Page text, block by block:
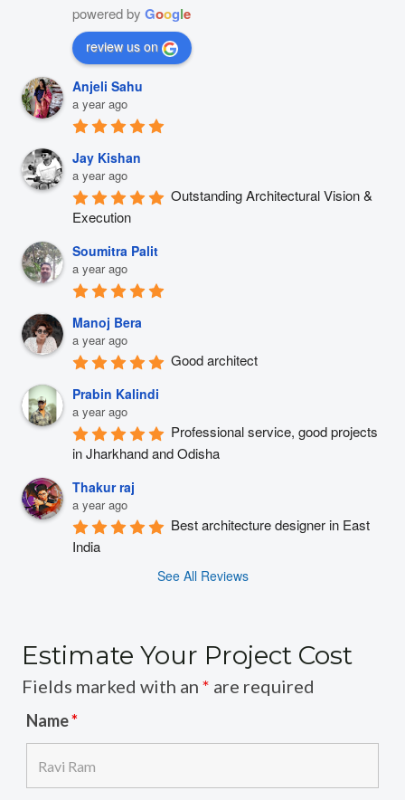
powered by Google
review us on
Anjeli Sahu
a year ago
Jay Kishan
a year ago
Outstanding Architectural Vision &
Execution
Soumitra Palit
a year ago
Manoj Bera
a year ago
Good architect
Prabin Kalindi
a year ago
Professional service, good projects
in Jharkhand and Odisha
Thakur raj
a year ago
Best architecture designer in East
India
See All Reviews
Estimate Your Project Cost
Fields marked with an * are required
Name*